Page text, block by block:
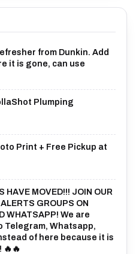
from Dunkin. Add
it is gone, can use
Plumping
Print + Free Pickup at
HAVE MOVED!!! JOIN OUR
GROUPS ON
WHATSAPP! We are
Telegram, Whatsapp,
of here because it is